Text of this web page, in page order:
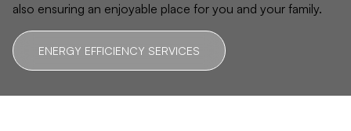
also ensuring an enjoyable place for you and your family.
ENERGY EFFICIENCY SERVICES